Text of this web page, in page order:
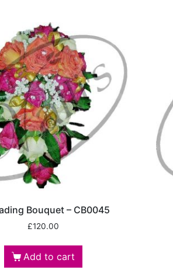
Bouquet – CB0045
£120.00
Add to cart